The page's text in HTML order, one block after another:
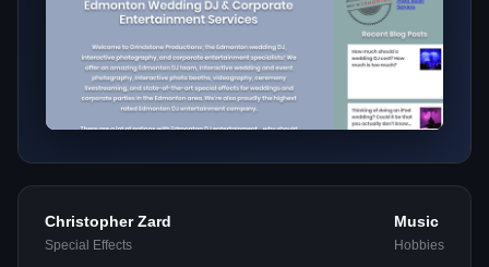
Christopher Zard
Special Effects
Music
Hobbies